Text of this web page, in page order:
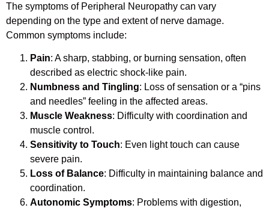
The symptoms of Peripheral Neuropathy can vary
depending on the type and extent of nerve damage.
Common symptoms include:
Pain: A sharp, stabbing, or burning sensation, often
described as electric shock-like pain.
Numbness and Tingling: Loss of sensation or a “pins
and needles” feeling in the affected areas.
Muscle Weakness: Difficulty with coordination and
muscle control.
Sensitivity to Touch: Even light touch can cause
severe pain.
Loss of Balance: Difficulty in maintaining balance and
coordination.
Autonomic Symptoms: Problems with digestion,